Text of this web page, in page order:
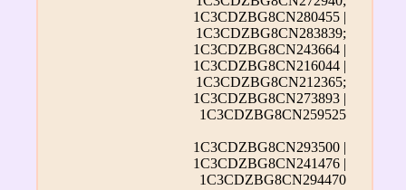
1C3CDZBG8CN280455 |
1C3CDZBG8CN283839;
1C3CDZBG8CN243664 |
1C3CDZBG8CN216044 |
1C3CDZBG8CN212365;
1C3CDZBG8CN273893 |
1C3CDZBG8CN259525
1C3CDZBG8CN293500 |
1C3CDZBG8CN241476 |
1C3CDZBG8CN294470